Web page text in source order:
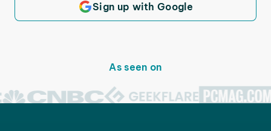
Sign up with Google
As seen on